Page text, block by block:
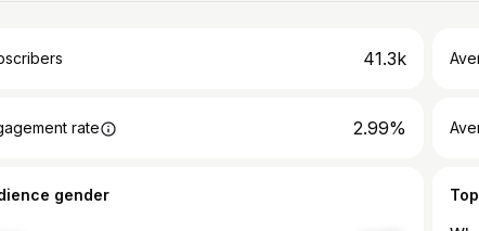
41.3k
rate 2.99%
gender